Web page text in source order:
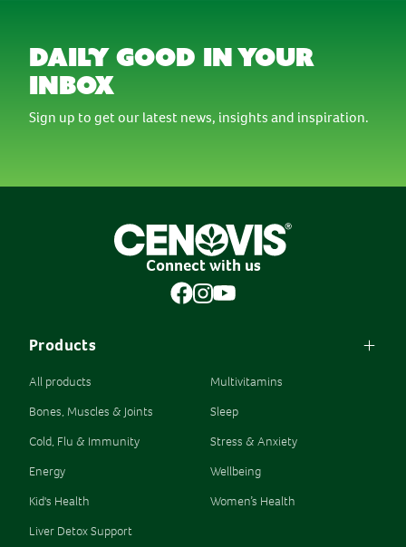
daily good in your
inbox
Sign up to get our latest news, insights and inspiration.
Connect with us
Products
All products
Bones, Muscles & Joints
Cold, Flu & Immunity
Energy
Kid's Health
Liver Detox Support
Multivitamins
Sleep
Stress & Anxiety
Wellbeing
Women’s Health